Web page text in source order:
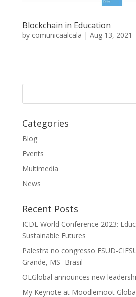
Blockchain in Education
by comunicaalcala | Aug 13, 2021
Categories
Blog
Events
Multimedia
News
Recent Posts
ICDE World Conference 2023:
Sustainable Futures
Palestra no congresso ESUD-
Grande, MS- Brasil
OEGlobal announces new
My Keynote at Moodlemoot